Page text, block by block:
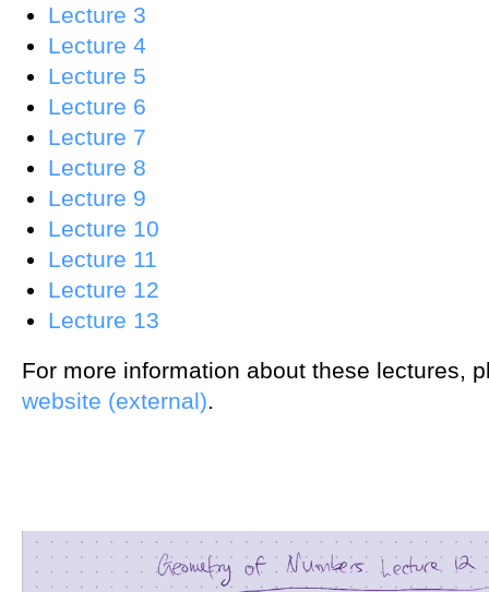
Lecture 3
Lecture 4
Lecture 5
Lecture 6
Lecture 7
Lecture 8
Lecture 9
Lecture 10
Lecture 11
Lecture 12
Lecture 13
For more information about these lectures,
website (external).